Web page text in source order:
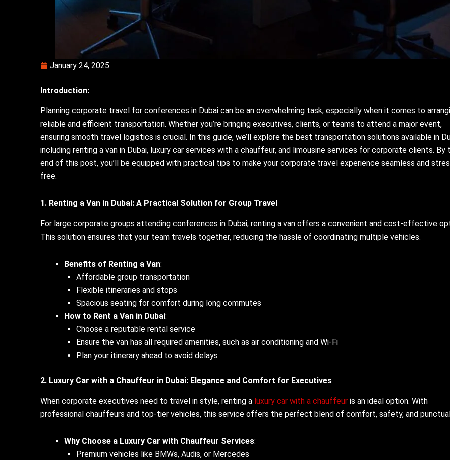
January 24, 2025
Introduction:
Planning corporate travel for conferences in Dubai can be an overwhelming task, especially when it comes to
reliable and efficient transportation. Whether you’re bringing executives, clients, or teams to attend a major event,
ensuring smooth travel logistics is crucial. In this guide, we’ll explore the best transportation solutions available in
including renting a van in Dubai, luxury car services with a chauffeur, and limousine services for corporate clients. By
end of this post, you’ll be equipped with practical tips to make your corporate travel experience seamless and
free.
1. Renting a Van in Dubai: A Practical Solution for Group Travel
For large corporate groups attending conferences in Dubai, renting a van offers a convenient and cost-effective
This solution ensures that your team travels together, reducing the hassle of coordinating multiple vehicles.
Benefits of Renting a Van:
Affordable group transportation
Flexible itineraries and stops
Spacious seating for comfort during long commutes
How to Rent a Van in Dubai:
Choose a reputable rental service
Ensure the van has all required amenities, such as air conditioning and Wi-Fi
Plan your itinerary ahead to avoid delays
2. Luxury Car with a Chauffeur in Dubai: Elegance and Comfort for Executives
When corporate executives need to travel in style, renting a luxury car with a chauffeur is an ideal option. With
professional chauffeurs and top-tier vehicles, this service offers the perfect blend of comfort, safety, and
Why Choose a Luxury Car with Chauffeur Services:
Premium vehicles like BMWs, Audis, or Mercedes